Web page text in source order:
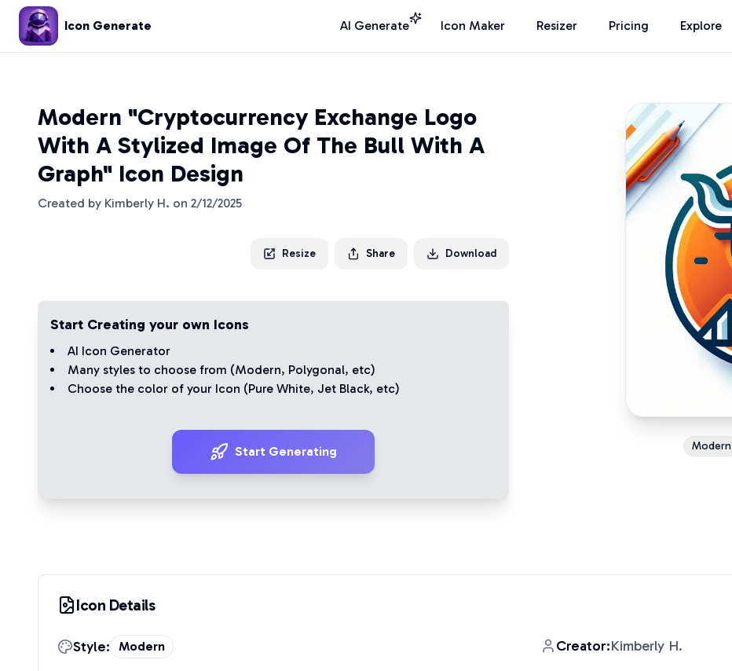
Icon Generate AI Generate Icon Maker Resizer Pricing Explore
Modern "Cryptocurrency Exchange Logo
With A Stylized Image Of The Bull With A
Graph" Icon Design
Created by Kimberly H. on 2/12/2025
Resize Share Download
Start Creating your own Icons
AI Icon Generator
Many styles to choose from (Modern, Polygonal, etc)
Choose the color of your Icon (Pure White, Jet Black, etc)
Start Generating Modern
Icon Details
Style: Modern Creator:Kimberly H.